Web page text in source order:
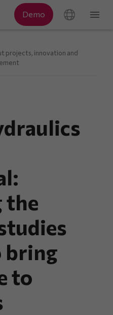
projects, innovation and
the
bring
to